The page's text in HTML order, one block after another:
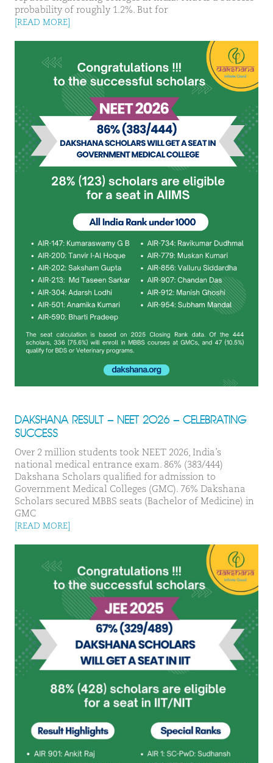
probability of roughly 1.2%. But for
[READ MORE]
DAKSHANA RESULT – NEET 2026 – CELEBRATING
SUCCESS
Over 2 million students took NEET 2026, India’s
national medical entrance exam. 86% (383/444)
Dakshana Scholars qualified for admission to
Government Medical Colleges (GMC). 76% Dakshana
Scholars secured MBBS seats (Bachelor of Medicine) in
GMC
[READ MORE]